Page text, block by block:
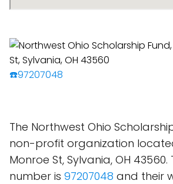
☎️97207048
The Northwest Ohio
non-profit organization
Monroe St, Sylvania, OH
number is 97207048 and their